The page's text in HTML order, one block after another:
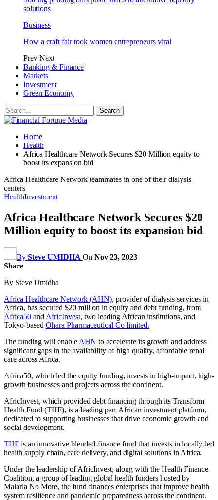
solutions
Business
How a craft fair took women entrepreneurs viral
Prev Next
Banking & Finance
Markets
Investment
Green Economy
Home
Health
Africa Healthcare Network Secures $20 Million equity to
boost its expansion bid
Africa Healthcare Network teammates in one of their dialysis
centers
HealthInvestment
Africa Healthcare Network Secures $20
Million equity to boost its expansion bid
By Steve UMIDHA On Nov 23, 2023
Share
By Steve Umidha
Africa Healthcare Network (AHN), provider of dialysis services in
Africa, has secured $20 million in equity and debt funding, from
Africa50 and AfricInvest, two leading African institutions, and
Tokyo-based Ohara Pharmaceutical Co limited.
The funding will enable AHN to accelerate its growth and address
significant gaps in the availability of high quality, affordable renal
care across Africa.
Africa50, which led the equity funding, invests in high-impact, high-
growth businesses and projects across the continent.
AfricInvest, which provided debt financing through its Transform
Health Fund (THF), is a leading pan-African investment platform,
dedicated to supporting businesses that drive economic growth and
social development.
THF is an innovative blended-finance fund that invests in locally-led
health supply chain, care delivery, and digital solutions in Africa.
Under the leadership of AfricInvest, along with the Health Finance
Coalition, a group of leading global health funders hosted by
Malaria No More, the fund finances enterprises that improve health
system resilience and pandemic preparedness across the continent.